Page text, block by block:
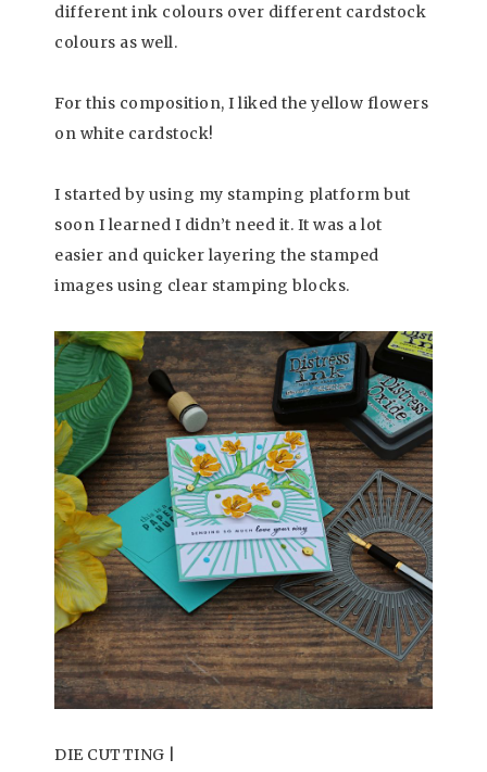
different ink colours over different cardstock
colours as well.
For this composition, I liked the yellow flowers
on white cardstock!
I started by using my stamping platform but
soon I learned I didn’t need it. It was a lot
easier and quicker layering the stamped
images using clear stamping blocks.
DIE CUTTING |